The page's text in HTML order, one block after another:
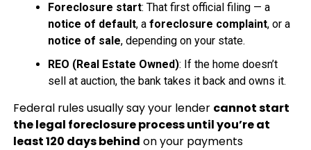
Foreclosure start: That first official filing — a
notice of default, a foreclosure complaint, or a
notice of sale, depending on your state.
REO (Real Estate Owned): If the home doesn’t
sell at auction, the bank takes it back and owns it.
Federal rules usually say your lender cannot start
the legal foreclosure process until you’re at
least 120 days behind on your payments